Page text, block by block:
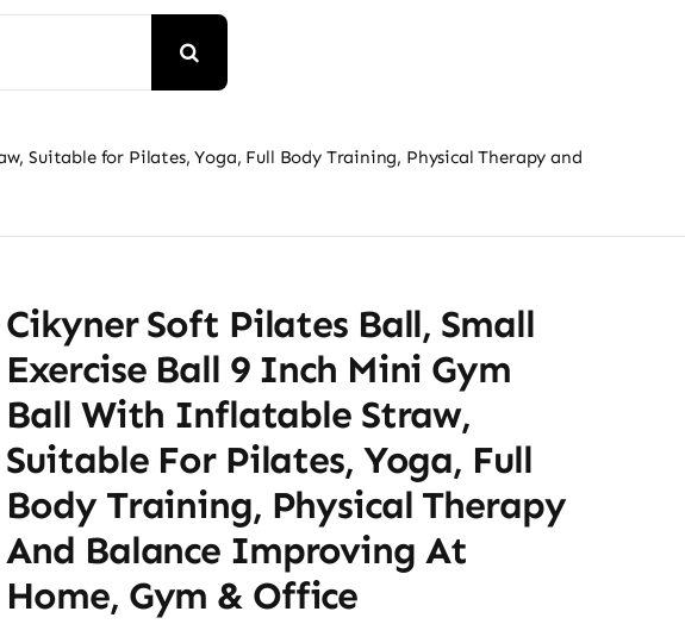
Suitable for Pilates, Yoga, Full Body Training, Physical Therapy and
Cikyner Soft Pilates Ball, Small
Exercise Ball 9 Inch Mini Gym
Ball With Inflatable Straw,
Suitable For Pilates, Yoga, Full
Body Training, Physical Therapy
And Balance Improving At
Home, Gym & Office